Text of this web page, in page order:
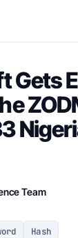
Gets
Team
Hash